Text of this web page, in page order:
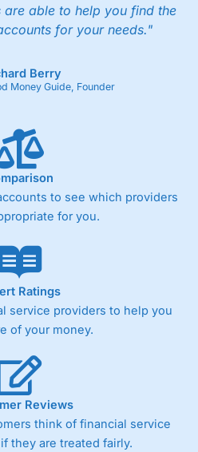
able to help you find the
for your needs."
Berry
Money Guide, Founder
to see which providers
for you.
Ratings
service providers to help you
of your money.
Reviews
think of financial service
they are treated fairly.